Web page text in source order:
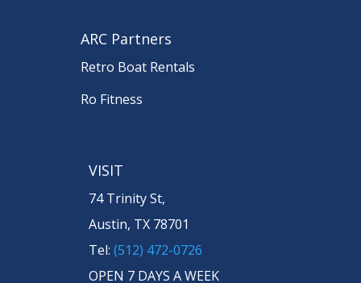
ARC Partners
Retro Boat Rentals
Ro Fitness
VISIT
74 Trinity St,
Austin, TX 78701
Tel: (512) 472-0726
OPEN 7 DAYS A WEEK